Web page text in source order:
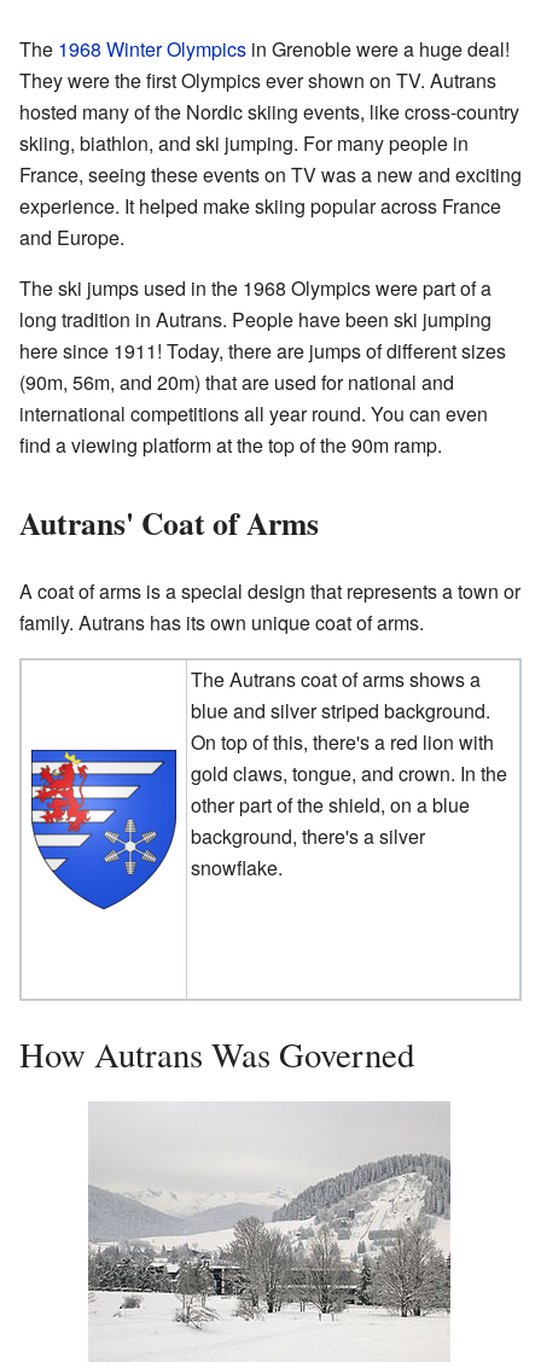
The 1968 Winter Olympics in Grenoble were a huge deal!
They were the first Olympics ever shown on TV. Autrans
hosted many of the Nordic skiing events, like cross-country
skiing, biathlon, and ski jumping. For many people in
France, seeing these events on TV was a new and exciting
experience. It helped make skiing popular across France
and Europe.
The ski jumps used in the 1968 Olympics were part of a
long tradition in Autrans. People have been ski jumping
here since 1911! Today, there are jumps of different sizes
(90m, 56m, and 20m) that are used for national and
international competitions all year round. You can even
find a viewing platform at the top of the 90m ramp.
Autrans' Coat of Arms
A coat of arms is a special design that represents a town or
family. Autrans has its own unique coat of arms.
The Autrans coat of arms shows a
blue and silver striped background.
On top of this, there's a red lion with
gold claws, tongue, and crown. In the
other part of the shield, on a blue
background, there's a silver
snowflake.
How Autrans Was Governed